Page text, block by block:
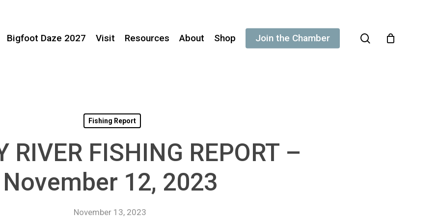
Bigfoot Daze 2027 Visit Resources About Shop Join the Chamber search
Fishing Report
RIVER FISHING REPORT –
November 12, 2023
November 13, 2023